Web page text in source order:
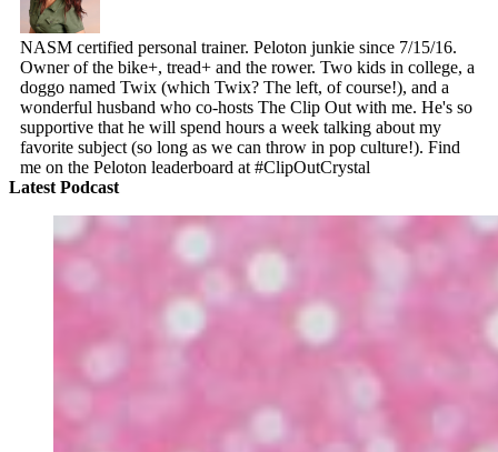
NASM certified personal trainer. Peloton junkie since 7/15/16.
Owner of the bike+, tread+ and the rower. Two kids in college, a
doggo named Twix (which Twix? The left, of course!), and a
wonderful husband who co-hosts The Clip Out with me. He's so
supportive that he will spend hours a week talking about my
favorite subject (so long as we can throw in pop culture!). Find
me on the Peloton leaderboard at #ClipOutCrystal
Latest Podcast